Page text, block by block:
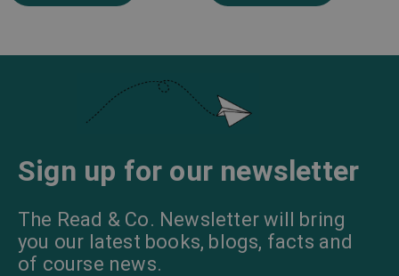
Sign up for our newsletter
The Read & Co. Newsletter will bring
you our latest books, blogs, facts and
of course news.